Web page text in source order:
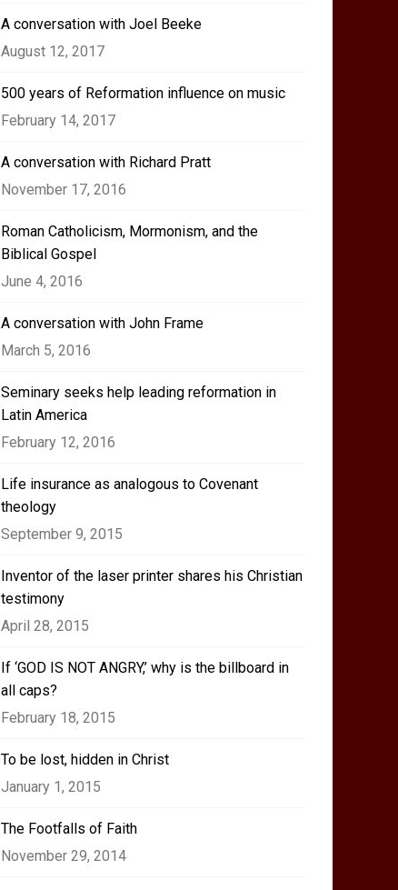
A conversation with Joel Beeke
August 12, 2017
500 years of Reformation influence on music
February 14, 2017
A conversation with Richard Pratt
November 17, 2016
Roman Catholicism, Mormonism, and the
Biblical Gospel
June 4, 2016
A conversation with John Frame
March 5, 2016
Seminary seeks help leading reformation in
Latin America
February 12, 2016
Life insurance as analogous to Covenant
theology
September 9, 2015
Inventor of the laser printer shares his Christian
testimony
April 28, 2015
If ‘GOD IS NOT ANGRY,’ why is the billboard in
all caps?
February 18, 2015
To be lost, hidden in Christ
January 1, 2015
The Footfalls of Faith
November 29, 2014